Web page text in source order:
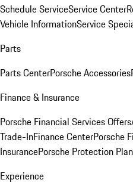
Schedule ServiceService Center
Vehicle InformationService
Parts
Parts CenterPorsche Accessories
Finance & Insurance
Porsche Financial Services Offers
Trade-InFinance CenterPorsche
InsurancePorsche Protection
Experience